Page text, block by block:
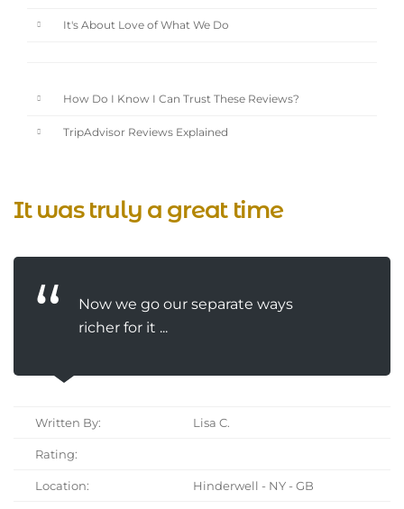
It's About Love of What We Do
How Do I Know I Can Trust These Reviews?
TripAdvisor Reviews Explained
It was truly a great time
Now we go our separate ways
richer for it ...
Written By: Lisa C.
Rating:
Location: Hinderwell - NY - GB